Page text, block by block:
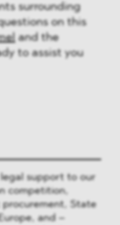
surrounding
on this
and the
to assist you
support to our
competition,
State
and –